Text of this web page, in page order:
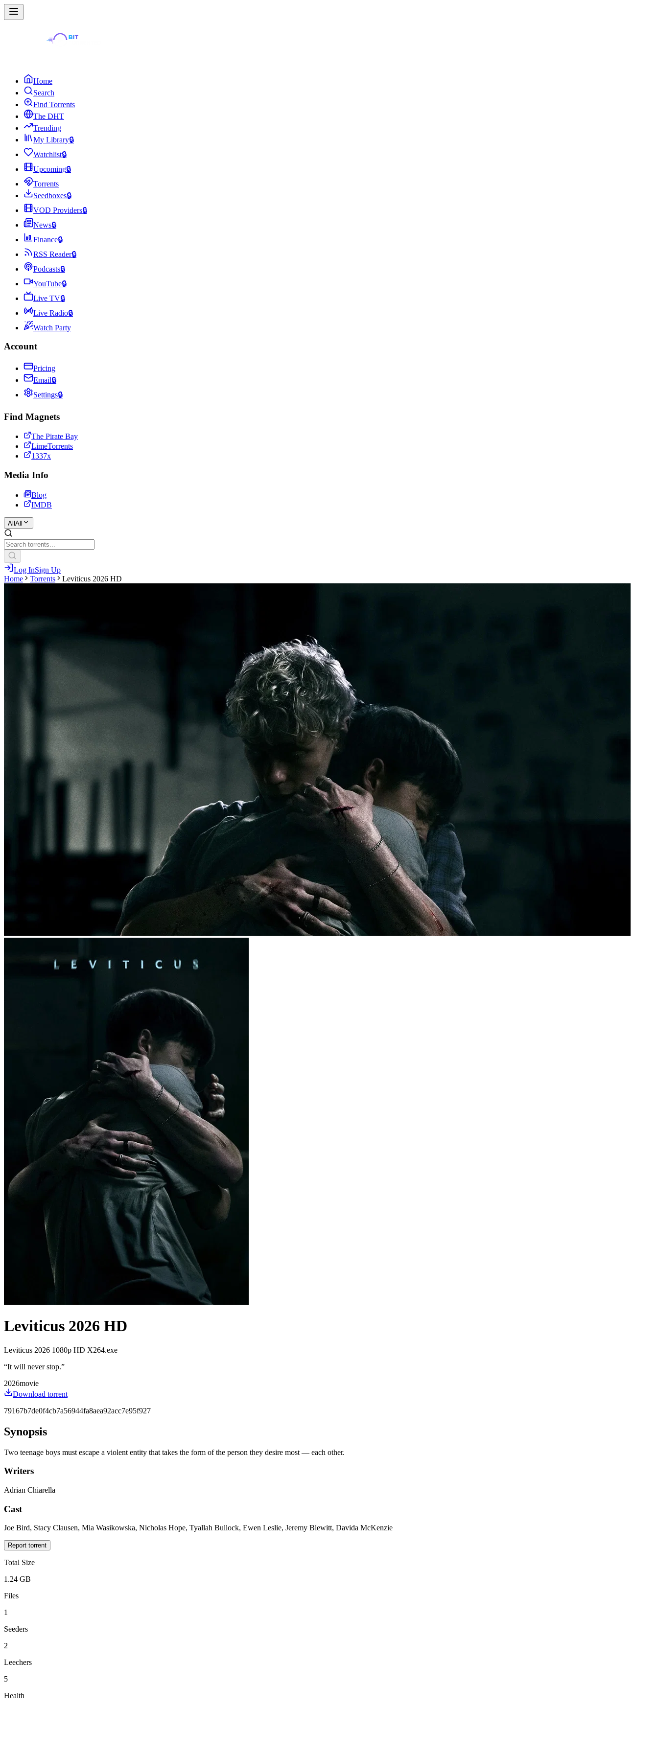
Home
Search
Find Torrents
The DHT
Trending
My Library🔒
Watchlist🔒
Upcoming🔒
Torrents
Seedboxes🔒
VOD Providers🔒
News🔒
Finance🔒
RSS Reader🔒
Podcasts🔒
YouTube🔒
Live TV🔒
Live Radio🔒
Watch Party
Account
Pricing
Email🔒
Settings🔒
Find Magnets
The Pirate Bay
LimeTorrents
1337x
Media Info
Blog
IMDB
All All
Log InSign Up
Home
Torrents Leviticus 2026 HD
Leviticus 2026 HD
Leviticus 2026 1080p HD X264.exe
“It will never stop.”
2026movie
Download torrent
79167b7de0f4cb7a56944fa8aea92acc7e95f927
Synopsis
Two teenage boys must escape a violent entity that takes the form of the person they desire most — each other.
Writers
Adrian Chiarella
Cast
Joe Bird, Stacy Clausen, Mia Wasikowska, Nicholas Hope, Tyallah Bullock, Ewen Leslie, Jeremy Blewitt, Davida McKenzie
Report torrent
Total Size
1.24 GB
Files
1
Seeders
2
Leechers
5
Health